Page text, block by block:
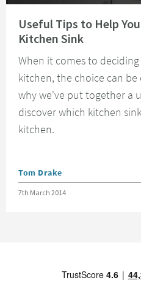
Useful Tips to Help
Kitchen Sink
When it comes to
kitchen, the choice can
why we've put together a
discover which kitchen
kitchen.
Posted by
Tom Drake
Posted on
7th March 2014